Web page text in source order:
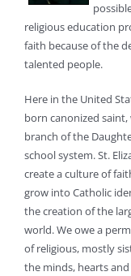
religious education
faith because of the
talented people.
Here in the United
born canonized
branch of the
school system. St.
create a culture of
grow into Catholic
the creation of the
world. We owe a
of religious, mostly
the minds, hearts